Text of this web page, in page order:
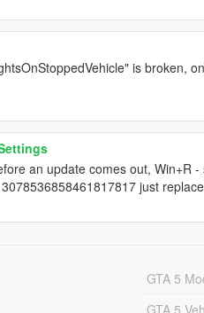
is broken,
an update comes out, Win+R
just
GTA 5
GTA 5